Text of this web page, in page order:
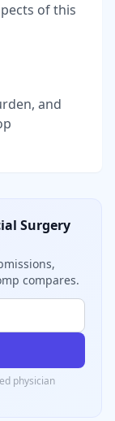
of this
and
Surgery
compares.
physician